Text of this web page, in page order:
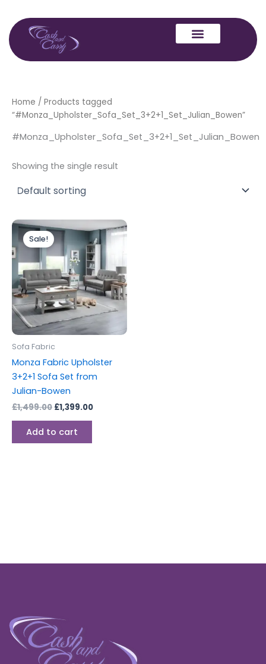
content
Home / Products tagged
“#Monza_Upholster_Sofa_Set_3+2+1_Set_Julian_Bowen”
#Monza_Upholster_Sofa_Set_3+2+1_Set_Julian_Bowen
Showing the single result
Sale!
Sofa Fabric
Monza Fabric Upholster
3+2+1 Sofa Set from
Julian-Bowen
£1,499.00
Original
price
was:
£1,499.00.
£1,399.00
Current
price
is:
£1,399.00.
Add to cart